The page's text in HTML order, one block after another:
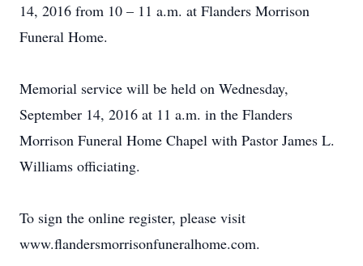
14, 2016 from 10 – 11 a.m. at Flanders Morrison
Funeral Home.
Memorial service will be held on Wednesday,
September 14, 2016 at 11 a.m. in the Flanders
Morrison Funeral Home Chapel with Pastor James L.
Williams officiating.
To sign the online register, please visit
www.flandersmorrisonfuneralhome.com.